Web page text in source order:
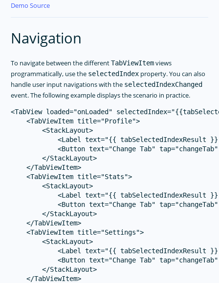
Demo Source
Navigation
To navigate between the differentTabViewItemviews
programmatically, use the selectedIndex property. You can also
handle user input navigations with the selectedIndexChanged
event. The following example displays the scenario in practice.
<TabView loaded="onLoaded"
    <TabViewItem title="Profile">
        <StackLayout>
<Label text="{{ tabSelectedIndexResult
<Button text="Change Tab"
        </StackLayout>
    </TabViewItem>
    <TabViewItem title="Stats">
        <StackLayout>
<Label text="{{ tabSelectedIndexResult
<Button text="Change Tab"
        </StackLayout>
    </TabViewItem>
    <TabViewItem title="Settings">
        <StackLayout>
<Label text="{{ tabSelectedIndexResult
<Button text="Change Tab"
        </StackLayout>
    </TabViewItem>